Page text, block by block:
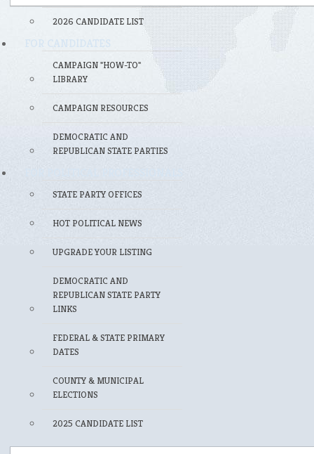
2026 CANDIDATE LIST
FOR CANDIDATES
CAMPAIGN "HOW-TO"
LIBRARY
CAMPAIGN RESOURCES
DEMOCRATIC AND
REPUBLICAN STATE PARTIES
STATE PARTY OFFICES
HOT POLITICAL NEWS
UPGRADE YOUR LISTING
DEMOCRATIC AND
REPUBLICAN STATE PARTY
LINKS
FEDERAL & STATE PRIMARY
DATES
COUNTY & MUNICIPAL
ELECTIONS
2025 CANDIDATE LIST